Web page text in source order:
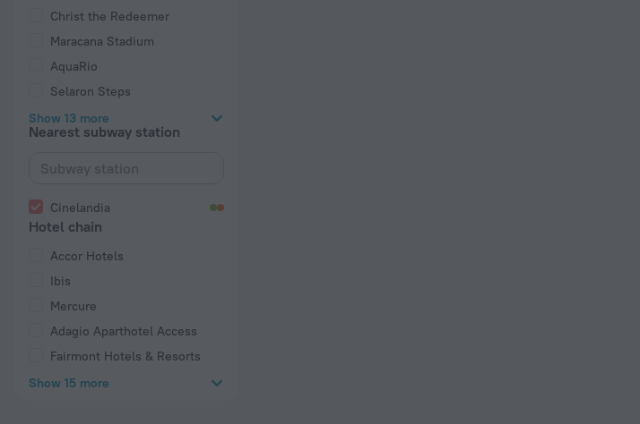
Christ the Redeemer
Maracana Stadium
AquaRio
Selaron Steps
Show 13 more
Nearest subway station
Cinelandia
Hotel chain
Accor Hotels
Ibis
Mercure
Adagio Aparthotel Access
Fairmont Hotels & Resorts
Show 15 more